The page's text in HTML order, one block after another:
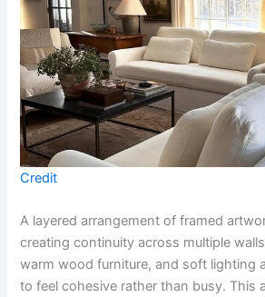
Credit
A layered arrangement of framed
creating continuity across multiple
warm wood furniture, and soft lighting
to feel cohesive rather than busy. This